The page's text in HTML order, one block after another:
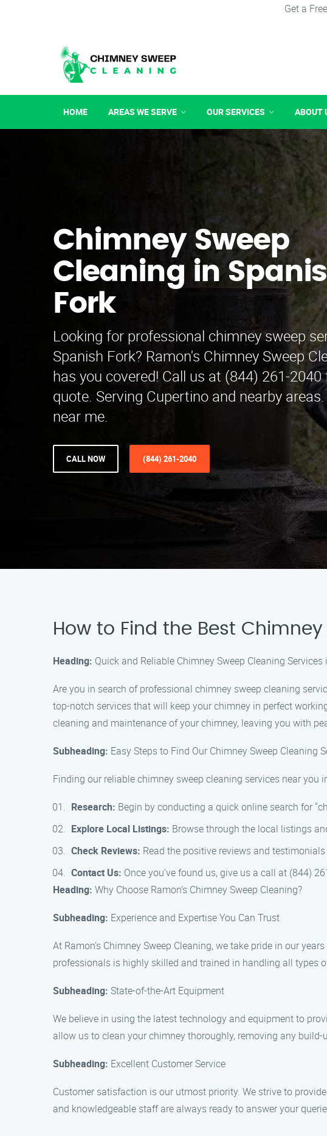
Get a
HOME AREAS WE SERVE OUR SERVICES ABOUT
Chimney Sweep
Cleaning in
Fork
Looking for professional chimney sweep
Spanish Fork? Ramon's Chimney Sweep
has you covered! Call us at (844) 261-
quote. Serving Cupertino and nearby
near me.
CALL NOW (844) 261-2040
How to Find the Best
Heading: Quick and Reliable Chimney Sweep Cleaning
Are you in search of professional chimney sweep cleaning
top-notch services that will keep your chimney in perfect
cleaning and maintenance of your chimney, leaving you with
Subheading: Easy Steps to Find Our Chimney Sweep Cleaning
Finding our reliable chimney sweep cleaning services near
Research: Begin by conducting a quick online search for
Explore Local Listings: Browse through the local listings
Check Reviews: Read the positive reviews and
Contact Us: Once you’ve found us, give us a call at (844)
Heading: Why Choose Ramon’s Chimney Sweep Cleaning?
Subheading: Experience and Expertise You Can Trust
At Ramon’s Chimney Sweep Cleaning, we take pride in our
professionals is highly skilled and trained in handling all types
Subheading: State-of-the-Art Equipment
We believe in using the latest technology and equipment to
allow us to clean your chimney thoroughly, removing any build-
Subheading: Excellent Customer Service
Customer satisfaction is our utmost priority. We strive to
and knowledgeable staff are always ready to answer your